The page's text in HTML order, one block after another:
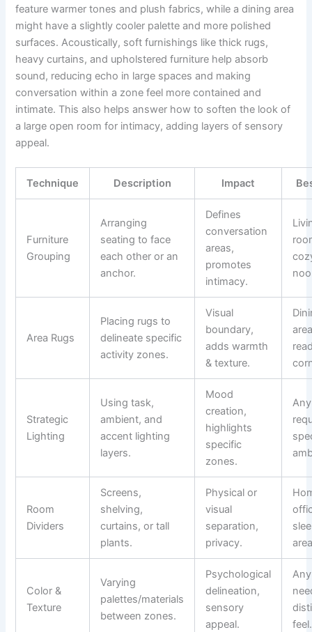
feature warmer tones and plush fabrics, while a dining area
might have a slightly cooler palette and more polished
surfaces. Acoustically, soft furnishings like thick rugs,
heavy curtains, and upholstered furniture help absorb
sound, reducing echo in large spaces and making
conversation within a zone feel more contained and
intimate. This also helps answer how to soften the look of
a large open room for intimacy, adding layers of sensory
appeal.
Technique Description Impact
Furniture
Grouping
Arranging
seating to face
each other or an
anchor.
Defines
conversation
areas,
promotes
intimacy.
Area Rugs
Placing rugs to
delineate specific
activity zones.
Visual
boundary,
adds warmth
& texture.
Strategic
Lighting
Using task,
ambient, and
accent lighting
layers.
Mood
creation,
highlights
specific
zones.
Room
Dividers
Screens,
shelving,
curtains, or tall
plants.
Physical or
visual
separation,
privacy.
Color &
Texture
Varying
palettes/materials
between zones.
Psychological
delineation,
sensory
appeal.
feel.